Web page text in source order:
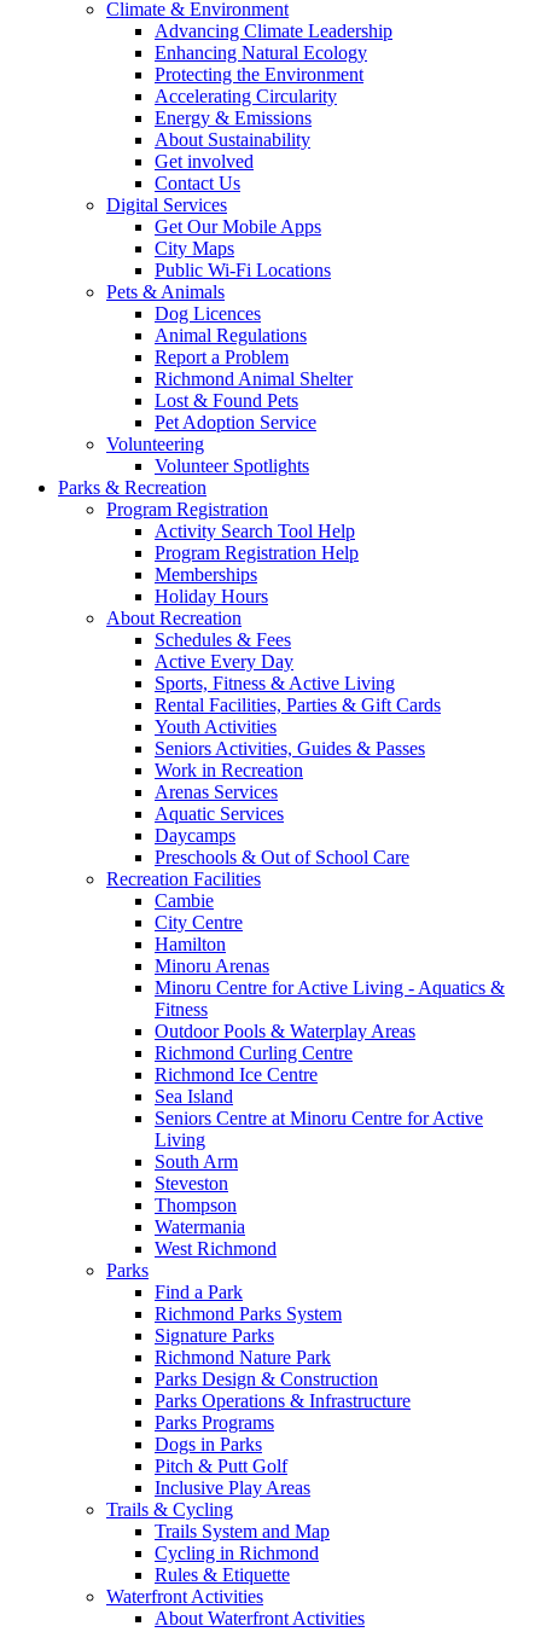
Climate & Environment
Advancing Climate Leadership
Enhancing Natural Ecology
Protecting the Environment
Accelerating Circularity
Energy & Emissions
About Sustainability
Get involved
Contact Us
Digital Services
Get Our Mobile Apps
City Maps
Public Wi-Fi Locations
Pets & Animals
Dog Licences
Animal Regulations
Report a Problem
Richmond Animal Shelter
Lost & Found Pets
Pet Adoption Service
Volunteering
Volunteer Spotlights
Parks & Recreation
Program Registration
Activity Search Tool Help
Program Registration Help
Memberships
Holiday Hours
About Recreation
Schedules & Fees
Active Every Day
Sports, Fitness & Active Living
Rental Facilities, Parties & Gift Cards
Youth Activities
Seniors Activities, Guides & Passes
Work in Recreation
Arenas Services
Aquatic Services
Daycamps
Preschools & Out of School Care
Recreation Facilities
Cambie
City Centre
Hamilton
Minoru Arenas
Minoru Centre for Active Living - Aquatics &
Fitness
Outdoor Pools & Waterplay Areas
Richmond Curling Centre
Richmond Ice Centre
Sea Island
Seniors Centre at Minoru Centre for Active
Living
South Arm
Steveston
Thompson
Watermania
West Richmond
Parks
Find a Park
Richmond Parks System
Signature Parks
Richmond Nature Park
Parks Design & Construction
Parks Operations & Infrastructure
Parks Programs
Dogs in Parks
Pitch & Putt Golf
Inclusive Play Areas
Trails & Cycling
Trails System and Map
Cycling in Richmond
Rules & Etiquette
Waterfront Activities
About Waterfront Activities